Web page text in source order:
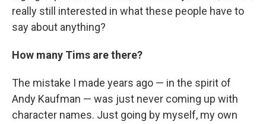
really still interested in what these people have to
say about anything?
How many Tims are there?
The mistake I made years ago — in the spirit of
Andy Kaufman — was just never coming up with
character names. Just going by myself, my own